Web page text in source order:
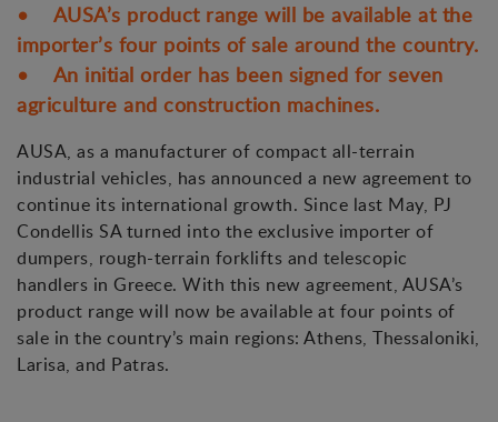
• AUSA’s product range will be available at the
importer’s four points of sale around the country.
• An initial order has been signed for seven
agriculture and construction machines.
AUSA, as a manufacturer of compact all-terrain
industrial vehicles, has announced a new agreement to
continue its international growth. Since last May, PJ
Condellis SA turned into the exclusive importer of
dumpers, rough-terrain forklifts and telescopic
handlers in Greece. With this new agreement, AUSA’s
product range will now be available at four points of
sale in the country’s main regions: Athens, Thessaloniki,
Larisa, and Patras.